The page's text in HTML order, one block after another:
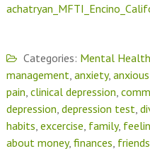
Categories: Mental Health
management anxiety,
pain clinical depression
depression depression test
habits excercise family,
about money, finances friends